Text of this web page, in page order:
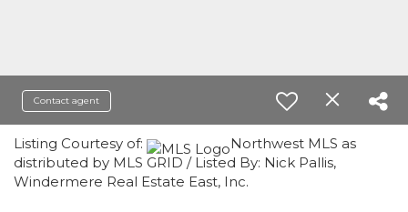
Contact agent
Listing Courtesy of:
Northwest MLS as
distributed by MLS GRID / Listed By: Nick Pallis,
Windermere Real Estate East, Inc.